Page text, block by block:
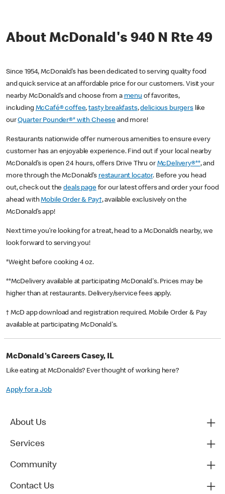
About McDonald's 940 N Rte 49
Since 1954, McDonald’s has been dedicated to serving quality food
and quick service at an affordable price for our customers. Visit your
nearby McDonald’s and choose from a menu of favorites,
including McCafé® coffee,tasty breakfasts,delicious burgerslike
ourQuarter Pounder®* with Cheese and more!
Restaurants nationwide offer numerous amenities to ensure every
customer has an enjoyable experience. Find out if your local nearby
McDonald’s is open 24 hours, offers Drive Thru or McDelivery®**, and
more through the McDonald’s restaurant locator. Before you head
out, check out thedeals pagefor our latest offers and order your food
ahead withMobile Order & Pay†, available exclusively on the
McDonald’s app!
Next time you’re looking for a treat, head to a McDonald’s nearby, we
look forward to serving you!
*Weight before cooking 4 oz.
**McDelivery available at participating McDonald's. Prices may be
higher than at restaurants. Delivery/service fees apply.
† McD app download and registration required. Mobile Order & Pay
available at participating McDonald's.
McDonald's Careers Casey, IL
Like eating at McDonalds? Ever thought of working here?
Apply for a Job
About Us
Services
Community
Contact Us